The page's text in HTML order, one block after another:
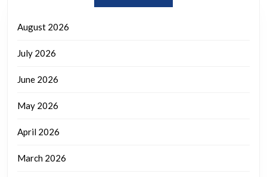
August 2026
July 2026
June 2026
May 2026
April 2026
March 2026